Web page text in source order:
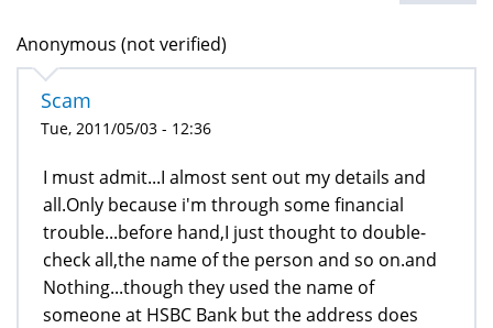
Anonymous (not verified)
Scam
Tue, 2011/05/03 - 12:36
I must admit...I almost sent out my details and
all.Only because i'm through some financial
trouble...before hand,I just thought to double-
check all,the name of the person and so on.and
Nothing...though they used the name of
someone at HSBC Bank but the address does